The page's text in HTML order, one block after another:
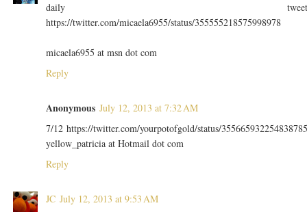
daily
https://twitter.com/micaela6955/status/355555218575998978
micaela6955 at msn dot com
Reply
Anonymous July 12, 2013 at 7:32 AM
7/12 https://twitter.com/yourpotofgold/status/
yellow_patricia at Hotmail dot com
Reply
JC July 12, 2013 at 9:53 AM